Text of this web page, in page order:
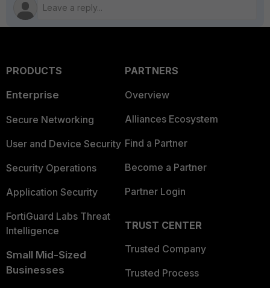
PRODUCTS
Enterprise
Secure Networking
User and Device Security
Security Operations
Application Security
FortiGuard Labs Threat
Intelligence
Small Mid-Sized
Businesses
PARTNERS
Overview
Alliances Ecosystem
Find a Partner
Become a Partner
Partner Login
TRUST CENTER
Trusted Company
Trusted Process